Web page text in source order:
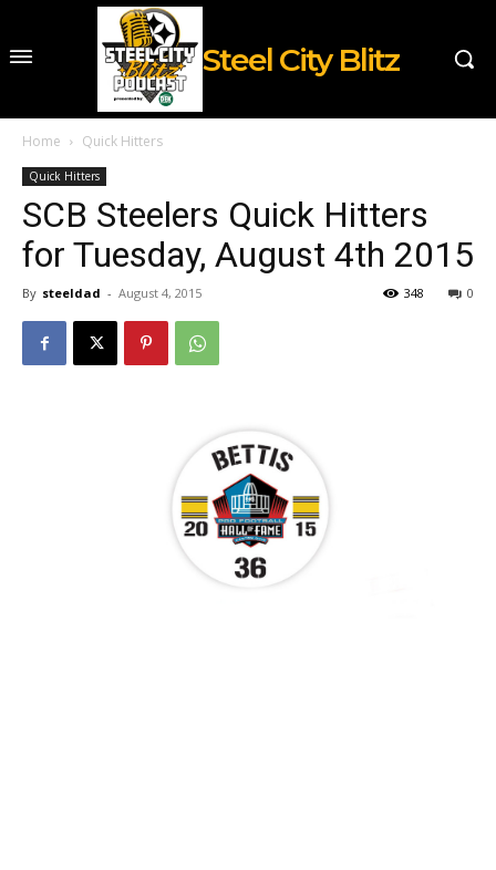
Steel City Blitz
Home Quick Hitters
Quick Hitters
SCB Steelers Quick Hitters
for Tuesday, August 4th 2015
By steeldad - August 4, 2015 0
348